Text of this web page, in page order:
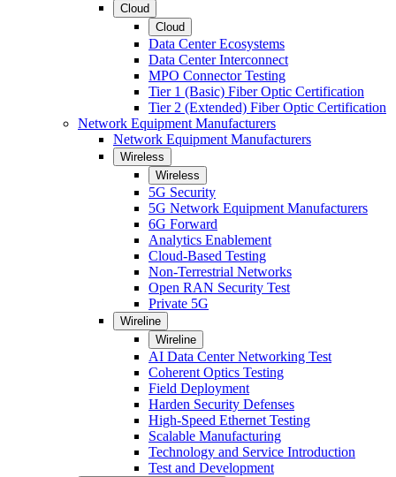
Cloud
Cloud
Data Center Ecosystems
Data Center Interconnect
MPO Connector Testing
Tier 1 (Basic) Fiber Optic Certification
Tier 2 (Extended) Fiber Optic Certification
Network Equipment Manufacturers
Network Equipment Manufacturers
Wireless
Wireless
5G Security
5G Network Equipment Manufacturers
6G Forward
Analytics Enablement
Cloud-Based Testing
Non-Terrestrial Networks
Open RAN Security Test
Private 5G
Wireline
Wireline
AI Data Center Networking Test
Coherent Optics Testing
Field Deployment
Harden Security Defenses
High-Speed Ethernet Testing
Scalable Manufacturing
Technology and Service Introduction
Test and Development